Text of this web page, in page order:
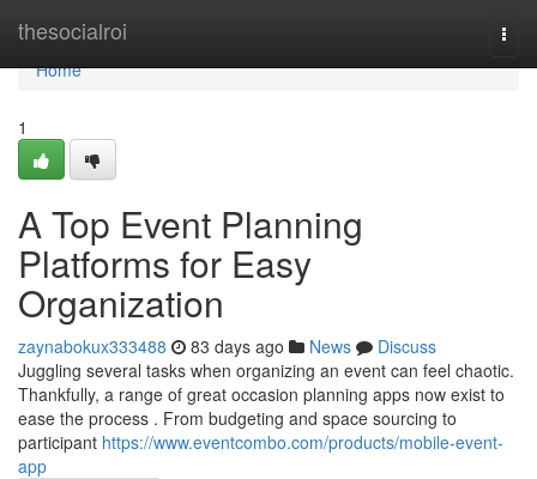
thesocialroi
Home
Home
1
A Top Event Planning
Platforms for Easy
Organization
zaynabokux333488 83 days ago News
Discuss
Juggling several tasks when organizing an event can feel chaotic.
Thankfully, a range of great occasion planning apps now exist to
ease the process . From budgeting and space sourcing to
participant https://www.eventcombo.com/products/mobile-event-
app